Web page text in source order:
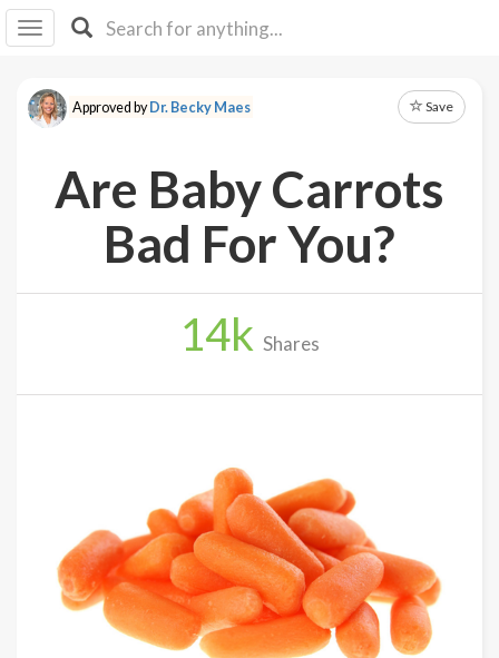
I IB
F Y
About
Log
Approved byDr. Becky Maes Save
Are Baby Carrots
Bad For You?
14k Shares